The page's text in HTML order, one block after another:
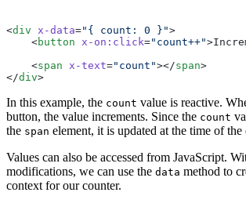
<div x-data="{ count: 0 }">
    <
button x-on:click="count++"
    <
span x-text="count"></span>
</div>
In this example, the count value is reactive.
button, the value increments. Since the count
the span element, it is updated at the time of the
Values can also be accessed from JavaScript.
modifications, we can use the data method to
context for our counter.